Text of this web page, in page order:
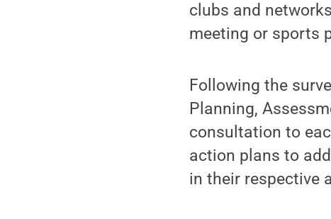
clubs and
meeting or sports
Following the
Planning,
consultation to
action plans to
in their respective